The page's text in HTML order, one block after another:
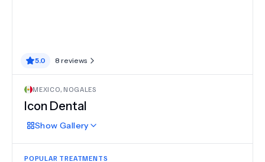
5.0 8 reviews
MEXICO, NOGALES
Icon Dental
Show Gallery
POPULAR TREATMENTS